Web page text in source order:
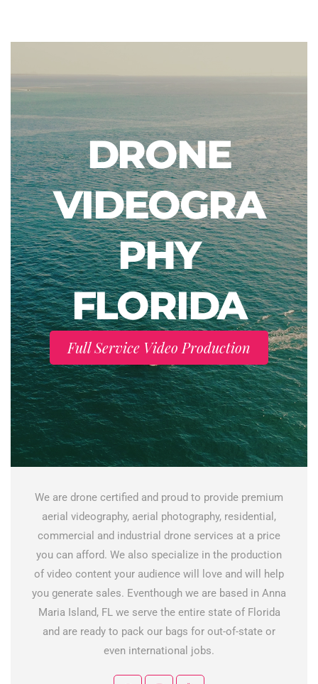
DRONE
VIDEOGRA
PHY
FLORIDA
Full Service Video Production
We are drone certified and proud to provide premium
aerial videography, aerial photography, residential,
commercial and industrial drone services at a price
you can afford. We also specialize in the production
of video content your audience will love and will help
you generate sales. Eventhough we are based in Anna
Maria Island, FL we serve the entire state of Florida
and are ready to pack our bags for out-of-state or
even international jobs.